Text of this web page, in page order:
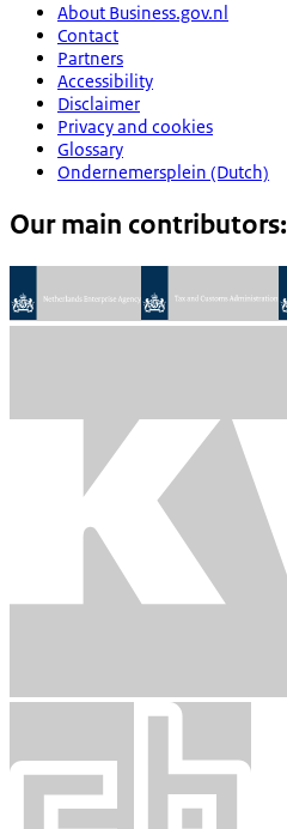
About Business.gov.nl
Contact
Partners
Accessibility
Disclaimer
Privacy and cookies
Glossary
Ondernemersplein (Dutch)
Our main contributors: